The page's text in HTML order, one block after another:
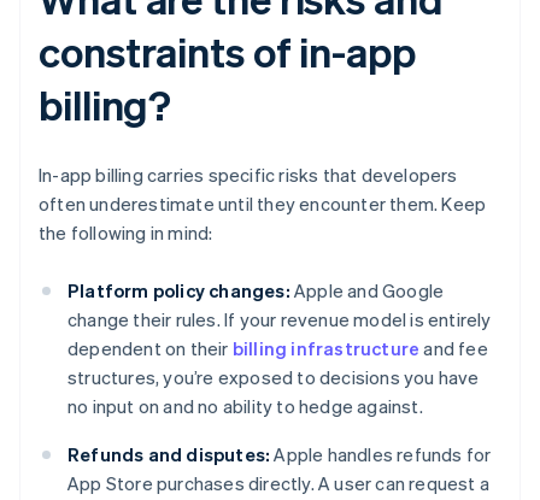
constraints of in-app
billing?
In-app billing carries specific risks that developers
often underestimate until they encounter them. Keep
the following in mind:
Platform policy changes: Apple and Google
change their rules. If your revenue model is entirely
dependent on their billing infrastructure and fee
structures, you’re exposed to decisions you have
no input on and no ability to hedge against.
Refunds and disputes: Apple handles refunds for
App Store purchases directly. A user can request a